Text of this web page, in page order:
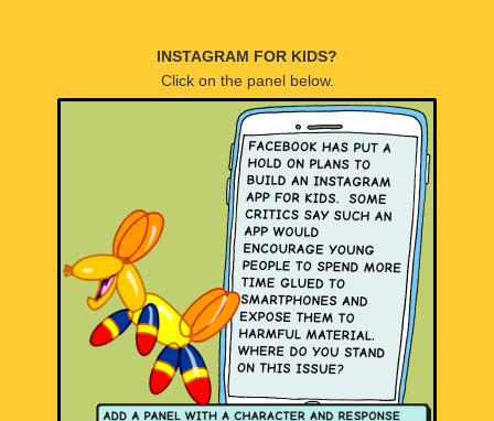
INSTAGRAM FOR KIDS?
Click on the panel below.